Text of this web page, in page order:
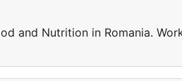
and Nutrition in Romania.